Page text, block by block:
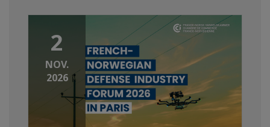
2
NOV.
2026